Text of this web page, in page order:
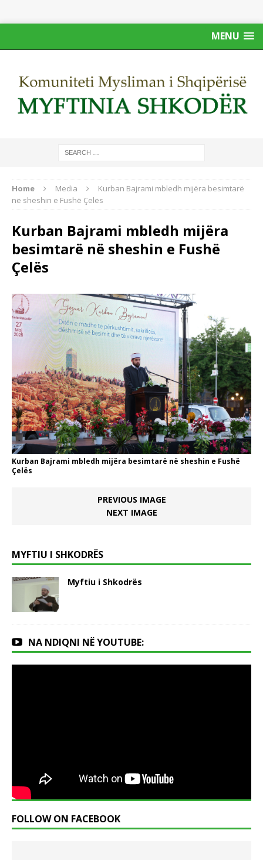
MENU
Home Media
Kurban Bajrami mbledh mijëra besimtarë
në sheshin e Fushë Çelës
Kurban Bajrami mbledh mijëra
besimtarë në sheshin e Fushë
Çelës
Kurban Bajrami mbledh mijëra besimtarë në sheshin e Fushë
Çelës
PREVIOUS IMAGE
NEXT IMAGE
MYFTIU I SHKODRËS
Myftiu i Shkodrës
NA NDIQNI NË YOUTUBE:
FOLLOW ON FACEBOOK